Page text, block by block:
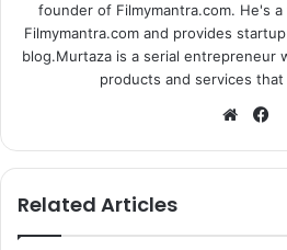
is currently at its last schedule
unexpected hindrance while
sequence in Bhindi Bazar, Mumbai.
Omung Kumar’s ‘Sarbjit’ has
amongst the audience as
Hooda, Richa Chadda and
is currently at its last schedule
founder of Filmymantra.com. He's
Filmymantra.com and provides
blog.Murtaza is a serial entrepreneur
products and services
We
te
Related Articles